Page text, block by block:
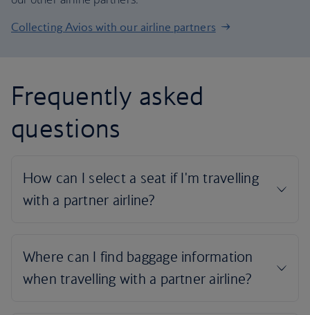
Collecting Avios with our airline partners
Frequently asked
questions